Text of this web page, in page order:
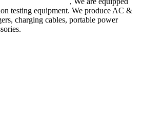
testing equipment. We produce AC &
charging cables, portable power